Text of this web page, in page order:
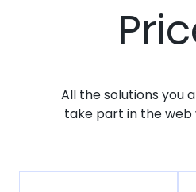
All the solutions you
take part in the web